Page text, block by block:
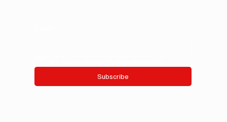
Subscribe